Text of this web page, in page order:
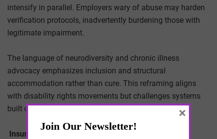
intensify in parallel. Employers wary of abuse may harden
verification protocols, inadvertently burdening those with
legitimate impairment.
The language of neurodiversity and chronic illness
advocacy emphasizes inclusion and structural
accommodation rather than cure. This reframing aligns
with disability rights movements but challenges systems
built on binary classifications of ability.
Insurance and Public Program Implications
×